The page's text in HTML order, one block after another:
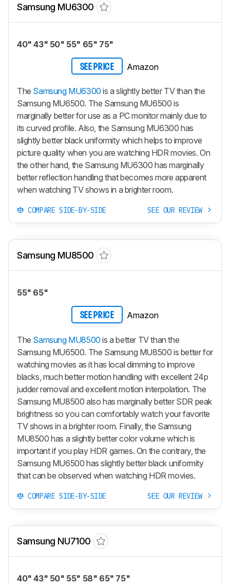
Samsung MU6300
40" 43" 50" 55" 65" 75"
SEE PRICE Amazon
The Samsung MU6300 is a slightly better TV than the
Samsung MU6500. The Samsung MU6500 is
marginally better for use as a PC monitor mainly due to
its curved profile. Also, the Samsung MU6300 has
slightly better black uniformity which helps to improve
picture quality when you are watching HDR movies. On
the other hand, the Samsung MU6300 has marginally
better reflection handling that becomes more apparent
when watching TV shows in a brighter room.
COMPARE SIDE-BY-SIDE SEE OUR REVIEW
Samsung MU8500
55" 65"
SEE PRICE Amazon
The Samsung MU8500 is a better TV than the
Samsung MU6500. The Samsung MU8500 is better for
watching movies as it has local dimming to improve
blacks, much better motion handling with excellent 24p
judder removal and excellent motion interpolation. The
Samsung MU8500 also has marginally better SDR peak
brightness so you can comfortably watch your favorite
TV shows in a brighter room. Finally, the Samsung
MU8500 has a slightly better color volume which is
important if you play HDR games. On the contrary, the
Samsung MU6500 has slightly better black uniformity
that can be observed when watching HDR movies.
COMPARE SIDE-BY-SIDE SEE OUR REVIEW
Samsung NU7100
40" 43" 50" 55" 58" 65" 75"